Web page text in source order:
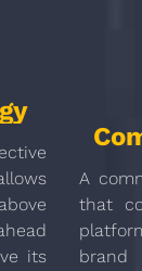
its
A
that
brand